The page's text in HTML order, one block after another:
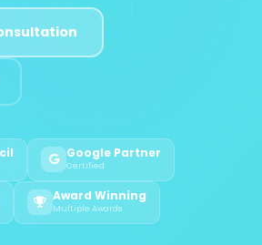
Google Partner
Certified
Award Winning
Multiple Awards